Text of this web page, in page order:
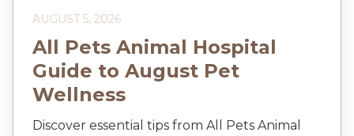
AUGUST 5, 2026
All Pets Animal Hospital
Guide to August Pet
Wellness
Discover essential tips from All Pets Animal